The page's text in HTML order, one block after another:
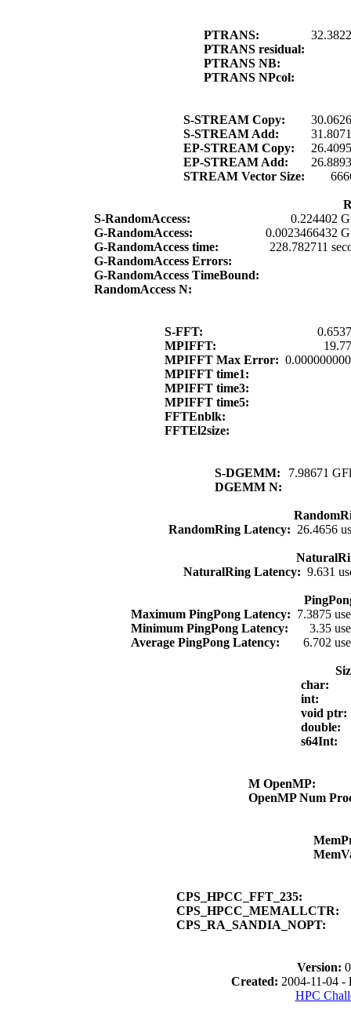
PTRANS:
PTRANS residual:
PTRANS NB:
PTRANS NPcol:
S-STREAM Copy:
S-STREAM Add:
EP-STREAM Copy:
EP-STREAM Add:
STREAM Vector Size:
S-RandomAccess:
0.224402
G-RandomAccess:
0.0023466432
G-RandomAccess time:
228.782711
G-RandomAccess Errors:
G-RandomAccess TimeBound:
RandomAccess N:
S-FFT:
MPIFFT:
MPIFFT Max Error:
MPIFFT time1:
MPIFFT time3:
MPIFFT time5:
FFTEnblk:
FFTEl2size:
S-DGEMM:
7.98671
DGEMM N:
RandomRing Latency: 26.4656
NaturalRing Latency: 9.631
Maximum PingPong Latency: 7.3875
Minimum PingPong Latency:
3.35
Average PingPong Latency:
6.702
char:
int:
void
double:
s64Int:
M OpenMP:
OpenMP Num
CPS_HPCC_FFT_235:
CPS_HPCC_MEMALLCTR:
CPS_RA_SANDIA_NOPT:
Version:
Created: 2004-11-04 -
HPC